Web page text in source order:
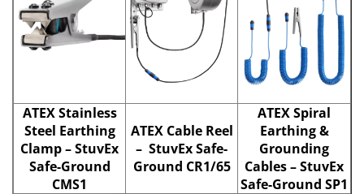
ATEX Stainless
Steel Earthing
Clamp – StuvEx
Safe-Ground
CMS1
ATEX Cable Reel
– StuvEx Safe-
Ground CR1/65
ATEX Spiral
Earthing &
Grounding
Cables – StuvEx
Safe-Ground SP1